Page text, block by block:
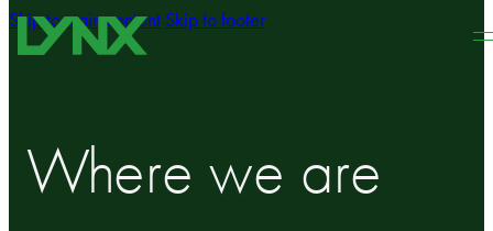
Skip to main content Skip to footer
Where we are